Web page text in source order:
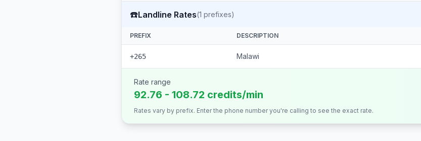
☎️Landline Rates(1 prefixes)
PREFIX DESCRIPTION
+265 Malawi
Rate range
92.76 - 108.72 credits/min
Rates vary by prefix. Enter the phone number you're calling to see the exact rate.